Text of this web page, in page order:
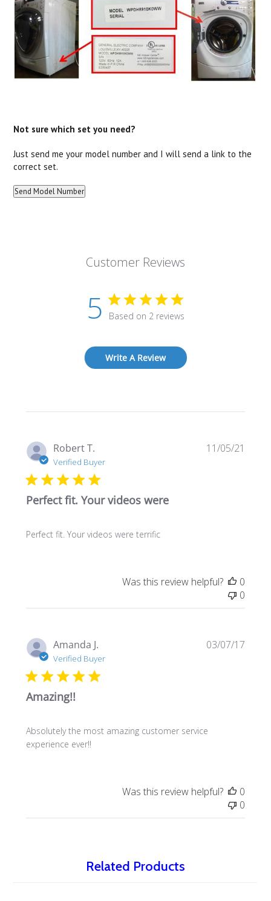
Not sure which set you need?
Just send me your model number and I will send a link to the
correct set.
Customer Reviews
5 Based on 2 reviews
Write A Review
Robert T.
Verified Buyer
Perfect fit. Your videos were
Perfect fit. Your videos were terrific
11/05/21
Was this review helpful?
0
0
Amanda J.
Verified Buyer
Amazing!!
Absolutely the most amazing customer service
experience ever!!
03/07/17
Was this review helpful?
0
0
Related Products